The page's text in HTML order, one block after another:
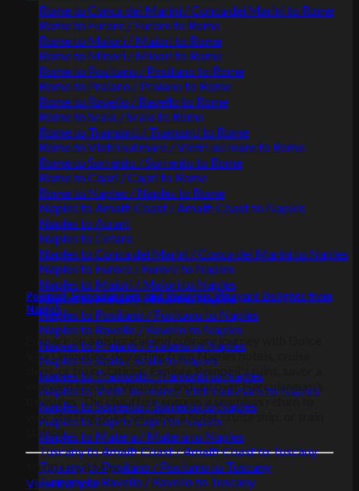
Rome to Conca dei Marini / Conca dei Marini to Rome
Rome to Furore / Furore to Rome
Rome to Maiori / Maiori to Rome
Rome to Minori / Minori to Rome
Rome to Positano / Positano to Rome
Rome to Praiano / Praiano to Rome
Rome to Ravello / Ravello to Rome
Rome to Scala / Scala to Rome
Rome to Tramonti / Tramonti to Rome
Rome to Vietri sul mare / Vietri sul mare to Rome
Rome to Sorrento / Sorrento to Rome
Rome to Capri / Capri to Rome
Rome to Naples / Naples to Rome
Naples to Amalfi Coast / Amalfi Coast to Naples
Naples to Atrani
Naples to Cetara
Naples to Conca dei Marini / Conca dei Marini to Naples
Naples to Furore / Furore to Naples
Naples to Maiori / Maiori to Naples
Naples to Minori / Minori to Naples
Naples to Positano / Positano to Naples
Naples to Ravello / Ravello to Naples
Naples to Praiano / Praiano to Naples
Naples to Scala / Scala to Naples
Naples to Tramonti / Tramonti to Naples
Naples to Vietri sul mare / Vietri sul mare to Naples
Naples to Sorrento / Sorrento to Naples
Naples to Capri / Capri to Naples
Naples to Matera / Matera to Naples
Tuscany to Amalfi Coast / Amalfi Coast to Tuscany
Tuscany to Positano / Positano to Tuscany
Tuscany to Ravello / Ravello to Tuscany
Pompeii, Herculaneum, and Vesuvius Vineyard Delights from
Naples
Embark on a historical and culinary journey with Dolce
Vita Limousine, departing from Naples hotels, cruise
ships, or train stations. Explore Pompeii's ruins, savor a
vineyard lunch at Vesuvius, and uncover Herculaneum's
treasures. The chauffeur ensures a seamless return to
your starting point, whether a hotel, cruise ship, or train
station.
10:00 Hrs8 Max.
View the tour